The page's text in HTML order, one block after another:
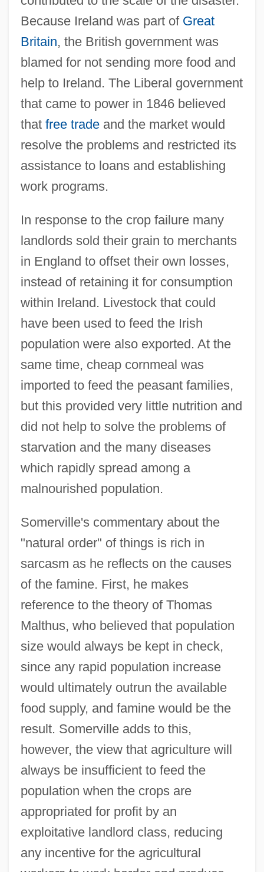
Because Ireland was part of Great
Britain, the British government was
blamed for not sending more food and
help to Ireland. The Liberal government
that came to power in 1846 believed
that free tradeand the market would
resolve the problems and restricted its
assistance to loans and establishing
work programs.
In response to the crop failure many
landlords sold their grain to merchants
in England to offset their own losses,
instead of retaining it for consumption
within Ireland. Livestock that could
have been used to feed the Irish
population were also exported. At the
same time, cheap cornmeal was
imported to feed the peasant families,
but this provided very little nutrition and
did not help to solve the problems of
starvation and the many diseases
which rapidly spread among a
malnourished population.
Somerville's commentary about the
"natural order" of things is rich in
sarcasm as he reflects on the causes
of the famine. First, he makes
reference to the theory of Thomas
Malthus, who believed that population
size would always be kept in check,
since any rapid population increase
would ultimately outrun the available
food supply, and famine would be the
result. Somerville adds to this,
however, the view that agriculture will
always be insufficient to feed the
population when the crops are
appropriated for profit by an
exploitative landlord class, reducing
any incentive for the agricultural